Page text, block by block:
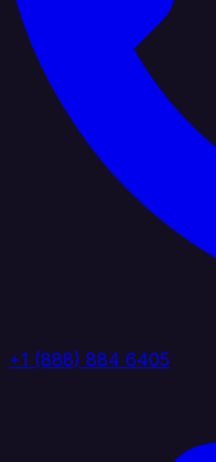
+1 (888) 884 6405